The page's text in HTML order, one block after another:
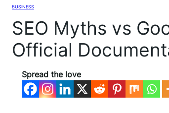
BUSINESS
SEO Myths vs
Official
Spread the love